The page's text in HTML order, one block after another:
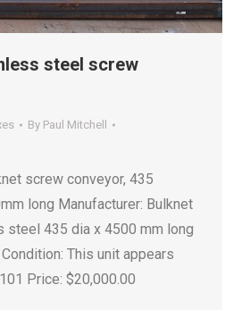
steel screw
By Paul Mitchell
screw conveyor, 435
long Manufacturer: Bulknet
steel 435 dia x 4500 mm long
This unit appears
Price: $20,000.00